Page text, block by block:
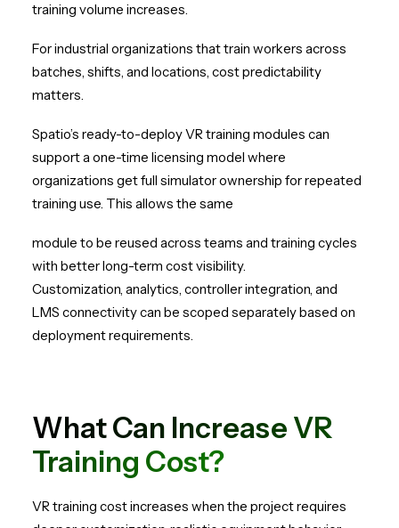
training volume increases.
For industrial organizations that train workers across
batches, shifts, and locations, cost predictability
matters.
Spatio’s ready-to-deploy VR training modules can
support a one-time licensing model where
organizations get full simulator ownership for repeated
training use. This allows the same
module to be reused across teams and training cycles
with better long-term cost visibility.
Customization, analytics, controller integration, and
LMS connectivity can be scoped separately based on
deployment requirements.
What Can Increase VR
Training Cost?
VR training cost increases when the project requires